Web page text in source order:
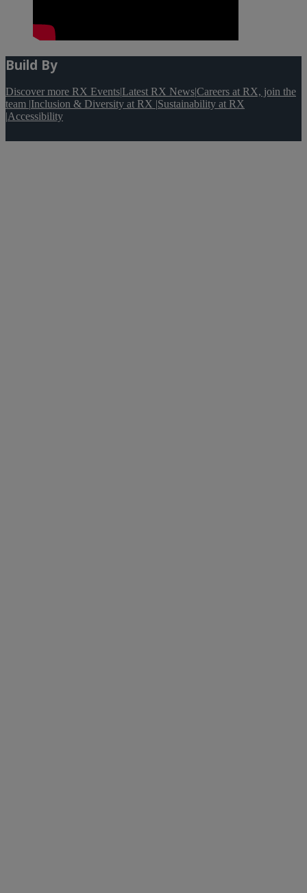
Build By
Discover more RX Events|Latest RX News|Careers at RX, join the
team |Inclusion & Diversity at RX |Sustainability at RX
|Accessibility